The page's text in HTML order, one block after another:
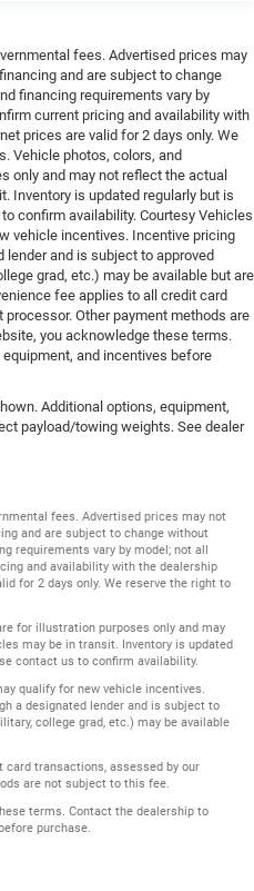
fees. Advertised prices may
and are subject to change
financing requirements vary by
current pricing and availability with
prices are valid for 2 days only. We
Vehicle photos, colors, and
only and may not reflect the actual
Inventory is updated regularly but is
confirm availability. Courtesy Vehicles
vehicle incentives. Incentive pricing
and is subject to approved
grad, etc.) may be available but are
fee applies to all credit card
Other payment methods are
you acknowledge these terms.
and incentives before
Additional options, equipment,
payload/towing weights. See dealer
fees. Advertised prices may not
and are subject to change without
requirements vary by model; not all
and availability with the dealership
for 2 days only. We reserve the right to
for illustration purposes only and may
may be in transit. Inventory is updated
contact us to confirm availability.
qualify for new vehicle incentives.
a designated lender and is subject to
college grad, etc.) may be available
card transactions, assessed by our
are not subject to this fee.
terms. Contact the dealership to
purchase.